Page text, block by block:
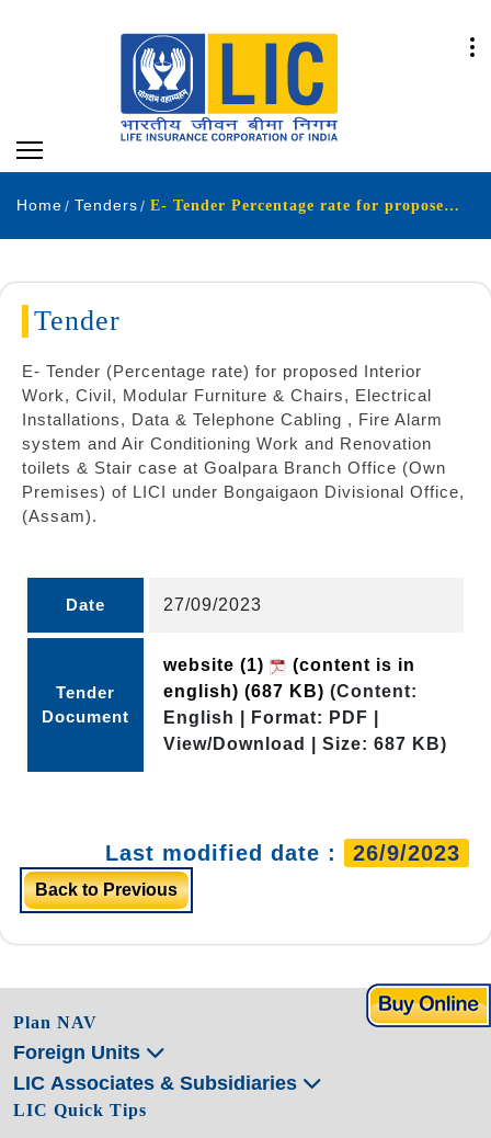
Home Tenders E- Tender Percentage rate for proposed Interior Work Civil Modular Furniture & Chair Electrical Installations Data Telephone Cabling Fire Alarm system and Air Conditioning Work and Renovation toilets Stair case at Goalpara Branch Office Own Premises
Tender
E- Tender (Percentage rate) for proposed Interior
Work, Civil, Modular Furniture & Chairs, Electrical
Installations, Data & Telephone Cabling , Fire Alarm
system and Air Conditioning Work and Renovation
toilets & Stair case at Goalpara Branch Office (Own
Premises) of LICI under Bongaigaon Divisional Office,
(Assam).
Date 27/09/2023
Tender
Document
website (1)
(content is in
english) (687 KB) (Content:
English | Format: PDF |
View/Download | Size: 687 KB)
Last modified date : 26/9/2023
Back to Previous
Plan NAV
Foreign Units
LIC Associates & Subsidiaries
LIC Quick Tips